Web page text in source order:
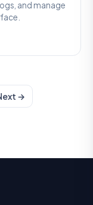
and manage
→